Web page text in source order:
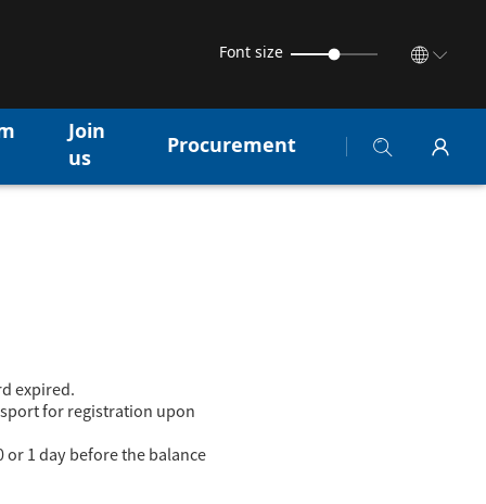
Font size
Join
us
Procurement
expired.
for registration upon
or 1 day before the balance